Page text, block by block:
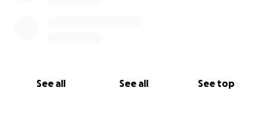
See all See all See top